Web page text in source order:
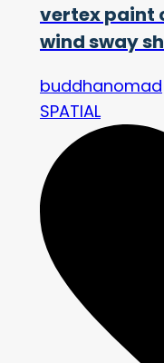
vertex paint
wind sway
buddhanomad
SPATIAL